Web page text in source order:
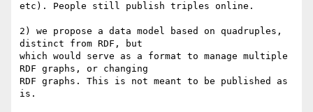
etc). People still publish triples online.
2) we propose a data model based on quadruples,
distinct from RDF, but
which would serve as a format to manage multiple
RDF graphs, or changing
RDF graphs. This is not meant to be published as
is.